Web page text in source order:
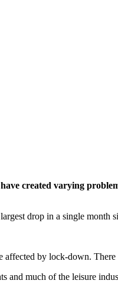
created varying
drop in a single month
by lock-down. There
and much of the leisure